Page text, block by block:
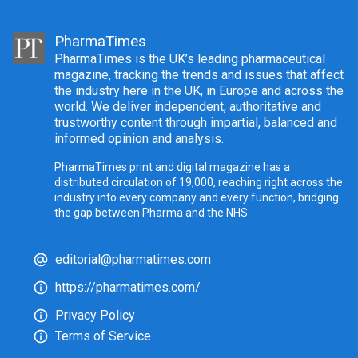
PharmaTimes
PharmaTimes is the UK’s leading pharmaceutical
magazine, tracking the trends and issues that affect
the industry here in the UK, in Europe and across the
world. We deliver independent, authoritative and
trustworthy content through impartial, balanced and
informed opinion and analysis.
PharmaTimes print and digital magazine has a
distributed circulation of 19,000, reaching right across the
industry into every company and every function, bridging
the gap between Pharma and the NHS.
editorial@pharmatimes.com
https://pharmatimes.com/
Privacy Policy
Terms of Service